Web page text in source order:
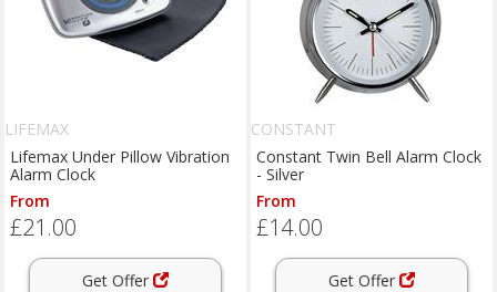
LIFEMAX
Lifemax Under Pillow Vibration
Alarm Clock
From
£21.00
Get Offer
CONSTANT
Constant Twin Bell Alarm Clock
- Silver
From
£14.00
Get Offer